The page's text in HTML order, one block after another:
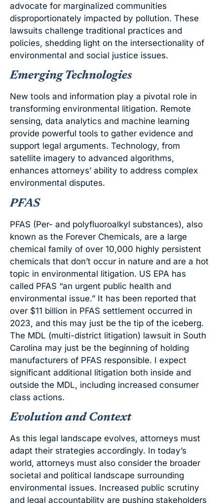
advocate for marginalized communities
disproportionately impacted by pollution. These
lawsuits challenge traditional practices and
policies, shedding light on the intersectionality of
environmental and social justice issues.
Emerging Technologies
New tools and information play a pivotal role in
transforming environmental litigation. Remote
sensing, data analytics and machine learning
provide powerful tools to gather evidence and
support legal arguments. Technology, from
satellite imagery to advanced algorithms,
enhances attorneys’ ability to address complex
environmental disputes.
PFAS
PFAS (Per- and polyfluoroalkyl substances), also
known as the Forever Chemicals, are a large
chemical family of over 10,000 highly persistent
chemicals that don’t occur in nature and are a hot
topic in environmental litigation. US EPA has
called PFAS “an urgent public health and
environmental issue.” It has been reported that
over $11 billion in PFAS settlement occurred in
2023, and this may just be the tip of the iceberg.
The MDL (multi-district litigation) lawsuit in South
Carolina may just be the beginning of holding
manufacturers of PFAS responsible. I expect
significant additional litigation both inside and
outside the MDL, including increased consumer
class actions.
Evolution and Context
As this legal landscape evolves, attorneys must
adapt their strategies accordingly. In today’s
world, attorneys must also consider the broader
societal and political landscape surrounding
environmental issues. Increased public scrutiny
and legal accountability are pushing stakeholders